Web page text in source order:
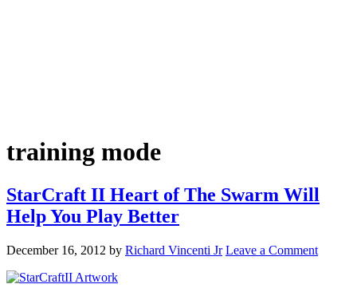
training mode
StarCraft II Heart of The Swarm Will
Help You Play Better
December 16, 2012 by Richard Vincenti Jr Leave a Comment